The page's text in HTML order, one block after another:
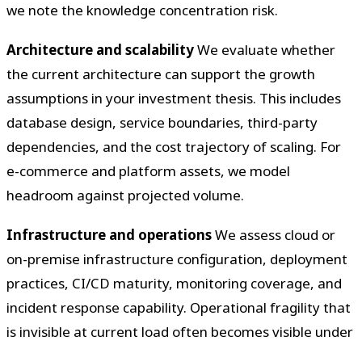
we note the knowledge concentration risk.
Architecture and scalabilityWe evaluate whether
the current architecture can support the growth
assumptions in your investment thesis. This includes
database design, service boundaries, third-party
dependencies, and the cost trajectory of scaling. For
e-commerce and platform assets, we model
headroom against projected volume.
Infrastructure and operationsWe assess cloud or
on-premise infrastructure configuration, deployment
practices, CI/CD maturity, monitoring coverage, and
incident response capability. Operational fragility that
is invisible at current load often becomes visible under